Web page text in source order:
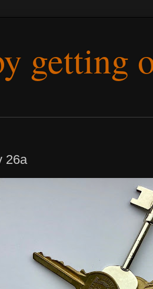
getting
26a